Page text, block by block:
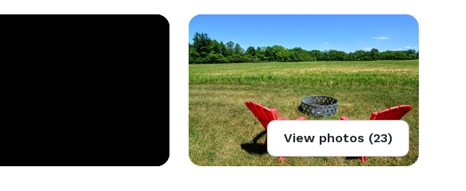
View photos (23)